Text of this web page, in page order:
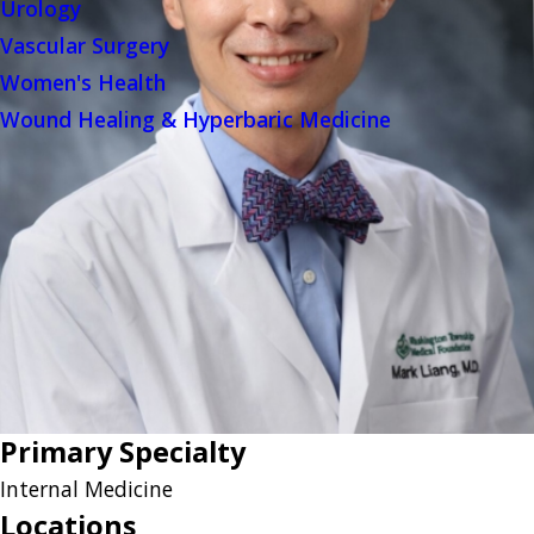
Urology
Vascular Surgery
Women's Health
Wound Healing & Hyperbaric Medicine
Primary Specialty
Internal Medicine
Locations